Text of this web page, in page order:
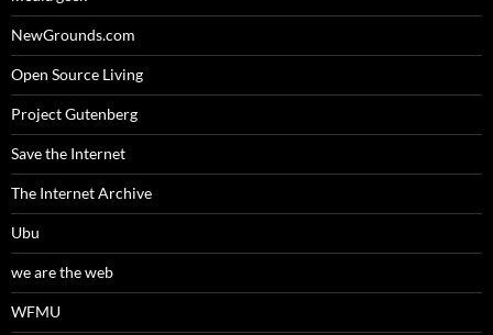
NewGrounds.com
Open Source Living
Project Gutenberg
Save the Internet
The Internet Archive
Ubu
we are the web
WFMU